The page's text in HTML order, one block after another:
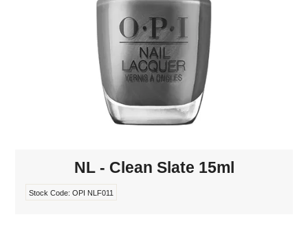
TANNING
WAXING
NL - Clean Slate 15ml
Stock Code: OPI NLF011